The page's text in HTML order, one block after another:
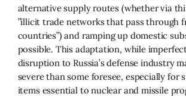
alternative supply routes (whether via
”illicit trade networks that pass through
countries”) and ramping up domestic
possible. This adaptation, while
disruption to Russia’s defense industry
severe than some foresee, especially for
items essential to nuclear and missile